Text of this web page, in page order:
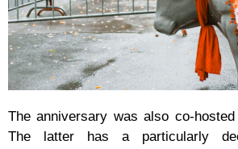
The anniversary was also co-
The latter has a particularly